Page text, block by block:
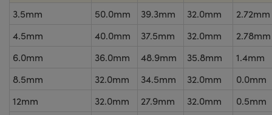
3.5mm 50.0mm 39.3mm 32.0mm
2.72mm
4.5mm
40.0mm 37.5mm 32.0mm
2.78mm
6.0mm
36.0mm 48.9mm 35.8mm
1.4mm
8.5mm
32.0mm 34.5mm 32.0mm
0.0mm
12mm
32.0mm 27.9mm 32.0mm
0.5mm